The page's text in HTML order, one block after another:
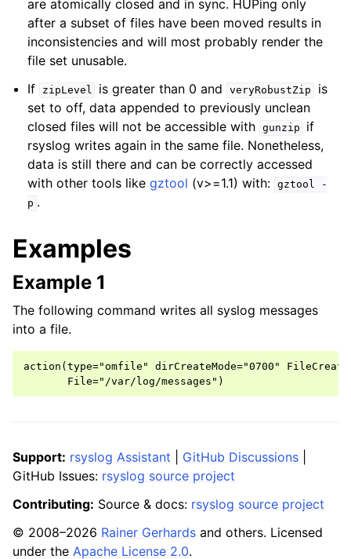
are atomically closed and in sync. HUPing only
after a subset of files have been moved results in
inconsistencies and will most probably render the
file set unusable.
If
zipLevel is greater than 0 and veryRobustZip
is
set to off, data appended to previously unclean
closed files will not be accessible with gunzip
if
rsyslog writes again in the same file. Nonetheless,
data is still there and can be correctly accessed
with other tools likegztool (v>=1.1) with: gztool
-
p .
Examples
Example 1
The following command writes all syslog messages
into a file.
action(type="omfile" dirCreateMode="0700"
Support: rsyslog Assistant GitHub Discussions
GitHub Issues: rsyslog source project
Contributing: Source & docs: rsyslog source project
© 2008–2026 Rainer Gerhards and others. Licensed
under the Apache License 2.0.